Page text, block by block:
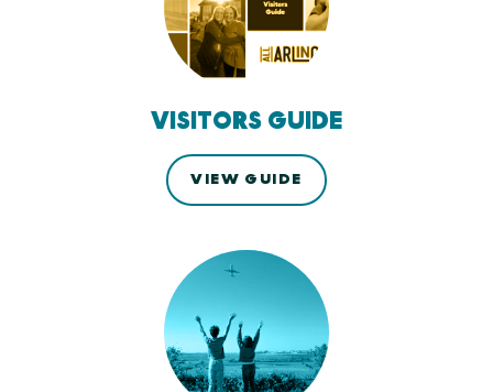
VISITORS GUIDE
VIEW GUIDE